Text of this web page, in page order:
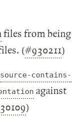
files from being
(#930211)
source-contains-
against
)